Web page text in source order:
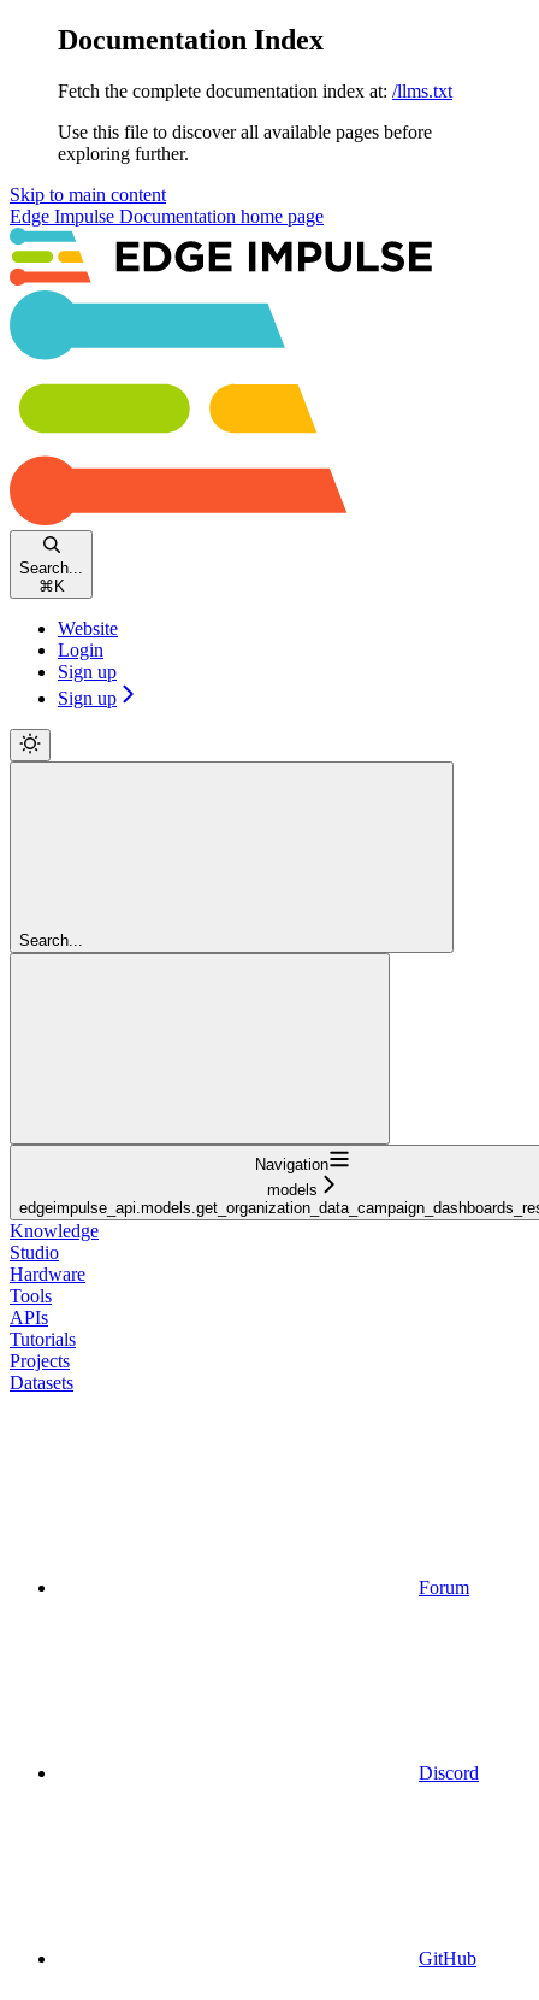
Documentation Index
Fetch the complete documentation index at: /llms.txt
Use this file to discover all available pages before
exploring further.
Skip to main content
Edge Impulse Documentation home page
Search...
⌘ K
Website
Login
Sign up
Sign up
Search...
Navigation
models
Knowledge
Studio
Hardware
Tools
APIs
Tutorials
Projects
Datasets
Forum
Discord
GitHub